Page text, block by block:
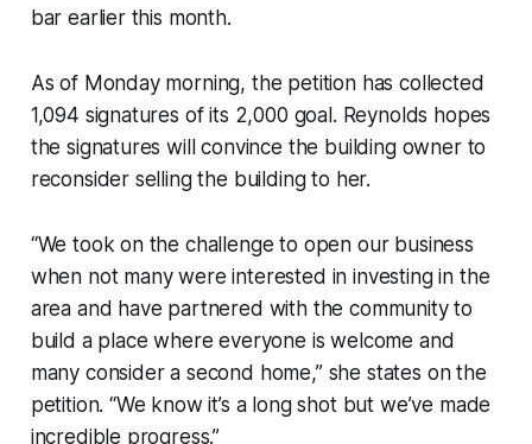
bar earlier this month.
As of Monday morning, the petition has collected
1,094 signatures of its 2,000 goal. Reynolds hopes
the signatures will convince the building owner to
reconsider selling the building to her.
“We took on the challenge to open our business
when not many were interested in investing in the
area and have partnered with the community to
build a place where everyone is welcome and
many consider a second home,” she states on the
petition. “We know it’s a long shot but we’ve made
incredible progress.”